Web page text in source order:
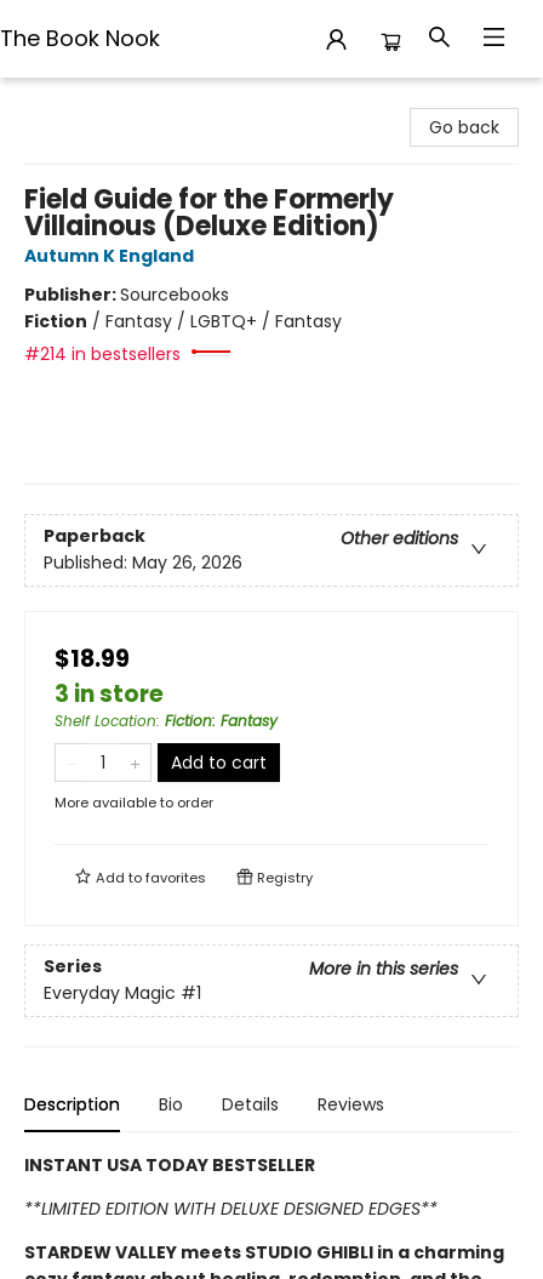
The Book Nook
Go back
Field Guide for the Formerly
Villainous (Deluxe Edition)
Autumn K England
Publisher:Sourcebooks
Fiction / Fantasy / LGBTQ+ / Fantasy
#214 in bestsellers
Paperback
Other editions
Published: May 26, 2026
$18.99
3 in store
Shelf Location: Fiction: Fantasy
Add to cart
More available to order
Add tofavorites Registry
Series
More in this series
Everyday Magic #1
Description Bio Details Reviews
INSTANT USA TODAY BESTSELLER
**LIMITED EDITION WITH DELUXE DESIGNED EDGES**
STARDEW VALLEY meets STUDIO GHIBLI in a charming